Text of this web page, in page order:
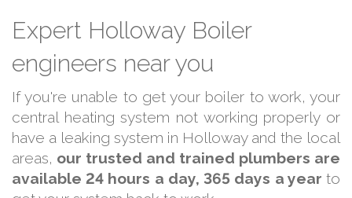
Expert Holloway Boiler
engineers near you
If you're unable to get your boiler to work, your
central heating system not working properly or
have a leaking system in Holloway and the local
areas, our trusted and trained plumbers are
available 24 hours a day, 365 days a year to